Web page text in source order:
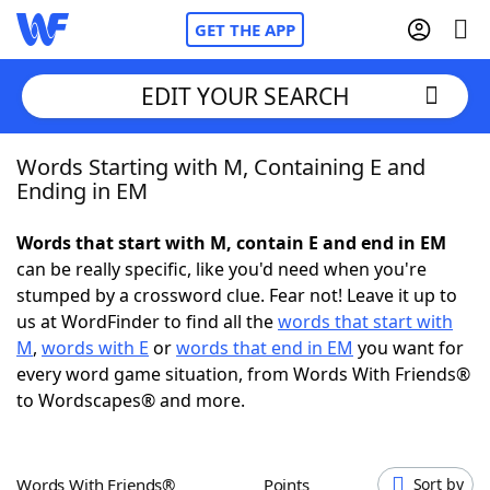
GET THE APP
Home
NYT Crossplay Cheat
Scrabble Helpers
Today's NYT GamesHints & Answers
EDIT YOUR SEARCH
Words Starting with M, Containing E and
Ending in EM
Words that start with M, contain E and end in EM
can be really specific, like you'd need when you're
stumped by a crossword clue. Fear not! Leave it up to
us at WordFinder to find all thewords that start with
M, words with E orwords that end in EM you want for
every word game situation, from Words With Friends®
to Wordscapes® and more.
Words With Friends® Points Sort by